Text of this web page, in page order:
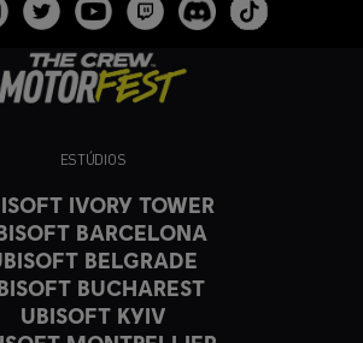
ESTÚDIOS
IVORY TOWER
BARCELONA
BELGRADE
BUCHAREST
UBISOFT KYIV